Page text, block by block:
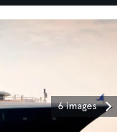
6 images